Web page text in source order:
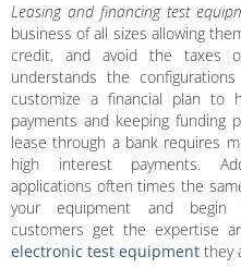
Leasing and financing test
business of all sizes allowing
credit, and avoid the taxes
understands the
customize a financial plan
payments and keeping funding
lease through a bank requires
high interest payments.
applications often times the
your equipment and begin
customers get the expertise
electronic test equipment they